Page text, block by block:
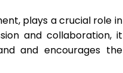
plays a crucial role in
and collaboration, it
and encourages the